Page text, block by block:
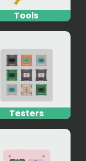
Tools
Testers